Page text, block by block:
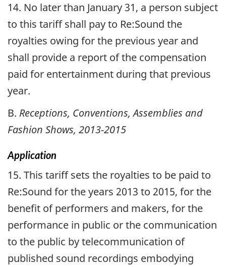
14. No later than January 31, a person subject
to this tariff shall pay to Re:Sound the
royalties owing for the previous year and
shall provide a report of the compensation
paid for entertainment during that previous
year.
B. Receptions, Conventions, Assemblies and
Fashion Shows, 2013-2015
Application
15. This tariff sets the royalties to be paid to
Re:Sound for the years 2013 to 2015, for the
benefit of performers and makers, for the
performance in public or the communication
to the public by telecommunication of
published sound recordings embodying